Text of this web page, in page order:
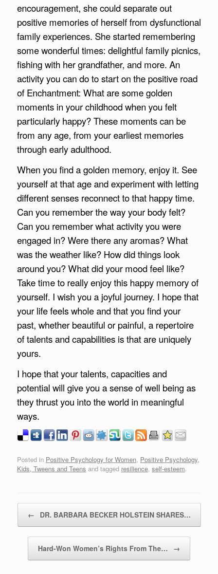
encouragement, she could separate out
positive memories of herself from dysfunctional
family experiences. She started remembering
some wonderful times: delightful family picnics,
fishing with her grandfather, and more. An
activity you can do to start on the positive road
of Enchantment: What are some golden
moments in your childhood when you felt
particularly happy? These moments can be
from any age, from your earliest memories
through early adulthood.
When you find a golden memory, enjoy it. See
yourself at that age and experiment with letting
different senses reconnect to that happy time.
Can you remember the way your body felt?
Can you remember what activity you were
engaged in? Were there any aromas? What
was the weather like? How did things look
around you? What did your mood feel like?
Take time to really enjoy this happy memory of
yourself. I wish you a joyful journey. I hope that
your life feels whole and that you find your
past, whether beautiful or painful, a repertoire
of talents and capabilities is that are uniquely
yours.
I hope that your talents, capacities and
potential will give you a sense of well being as
they thrust you into the world in meaningful
ways.
Posted in Positive Psychology for Women, Positive Psychology,
Kids, Tweens and Teens and tagged resilience, self-esteem.
← DR. BARBARA BECKER HOLSTEIN SHARES…
Hard-Won Women’s Rights From The… →